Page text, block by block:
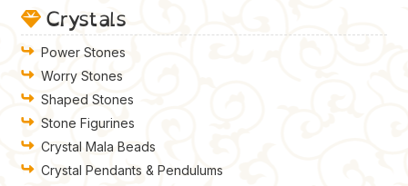
Crystals
Power Stones
Worry Stones
Shaped Stones
Stone Figurines
Crystal Mala Beads
Crystal Pendants & Pendulums